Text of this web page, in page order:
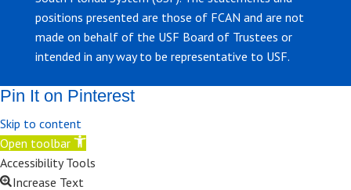
positions presented are those of FCAN and are not
made on behalf of the USF Board of Trustees or
intended in any way to be representative to USF.
Pin It on Pinterest
Skip to content
Open toolbar
Accessibility Tools
Increase Text